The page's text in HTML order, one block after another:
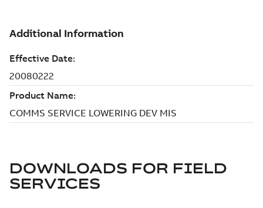
DOWNLOADS FOR FIELD
SERVICES